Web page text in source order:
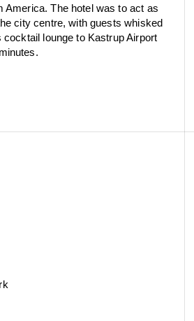
fixing tools &
book a meeting
America. The hotel was to act as
city centre, with guests whisked
cocktail lounge to Kastrup Airport